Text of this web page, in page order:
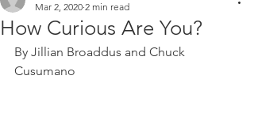
How Curious Are You?
Mar 2, 2020 2 min read
By Jillian Broaddus and Chuck
Cusumano